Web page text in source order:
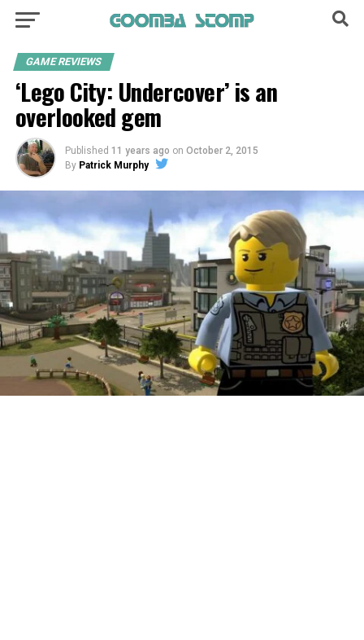
GAME REVIEWS
‘Lego City: Undercover’ is an
overlooked gem
Published 11 years ago on October 2, 2015
By Patrick Murphy